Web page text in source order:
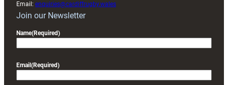
Email: enquiries@cardiffrugby.wales
Join our Newsletter
Name(Required)
Email (Required)